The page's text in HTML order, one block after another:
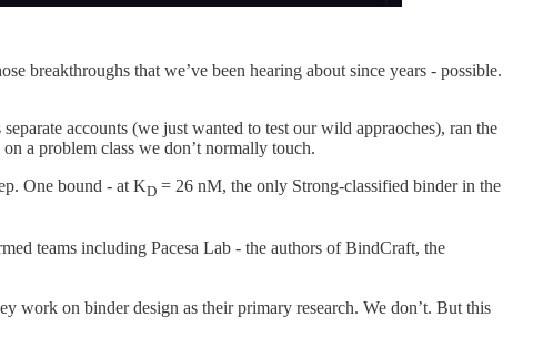
breakthroughs that we’ve been hearing about since years - possible.
accounts (we just wanted to test our wild appraoches), ran the
a problem class we don’t normally touch.
One bound - at KD = 26 nM, the only Strong-classified binder in the
teams including Pacesa Lab - the authors of BindCraft, the
work on binder design as their primary research. We don’t. But this